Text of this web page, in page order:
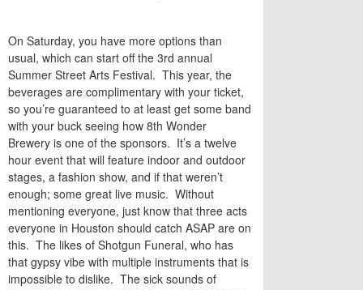
On Saturday, you have more options than
usual, which can start off the 3rd annual
Summer Street Arts Festival. This year, the
beverages are complimentary with your ticket,
so you’re guaranteed to at least get some band
with your buck seeing how 8th Wonder
Brewery is one of the sponsors. It’s a twelve
hour event that will feature indoor and outdoor
stages, a fashion show, and if that weren’t
enough; some great live music. Without
mentioning everyone, just know that three acts
everyone in Houston should catch ASAP are on
this. The likes of Shotgun Funeral, who has
that gypsy vibe with multiple instruments that is
impossible to dislike. The sick sounds of